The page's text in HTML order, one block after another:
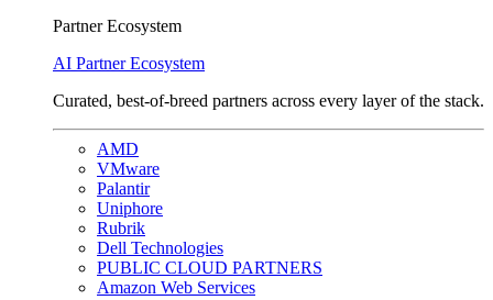
Partner Ecosystem
AI Partner Ecosystem
Curated, best-of-breed partners across every layer of the stack.
AMD
VMware
Palantir
Uniphore
Rubrik
Dell Technologies
PUBLIC CLOUD PARTNERS
Amazon Web Services